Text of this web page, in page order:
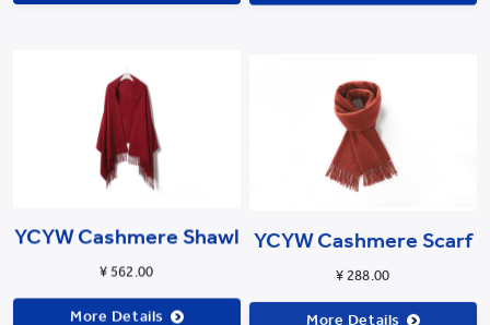
YCYW Cashmere Shawl
¥ 562.00
More Details
YCYW Cashmere Scarf
¥ 288.00
More Details